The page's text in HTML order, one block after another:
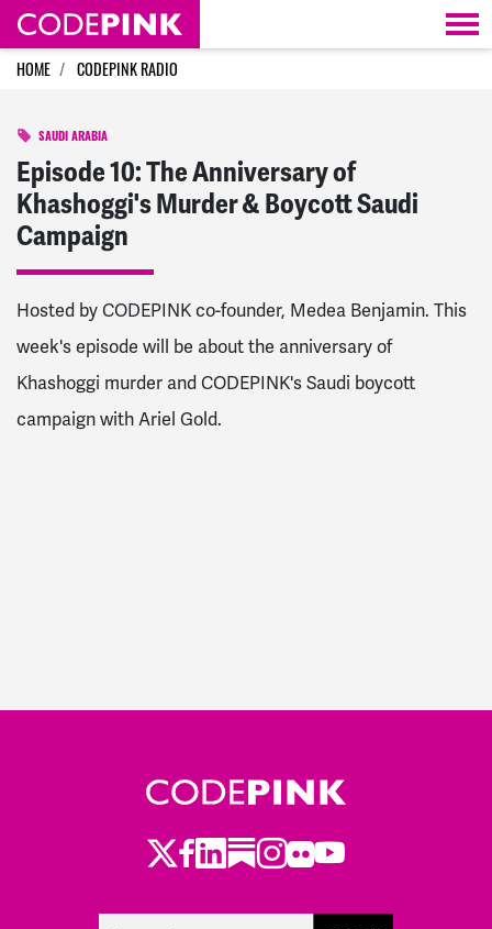
Skip navigation
HOME CODEPINK RADIO
SAUDI ARABIA
Episode 10: The Anniversary of
Khashoggi's Murder & Boycott Saudi
Campaign
Hosted by CODEPINK co-founder, Medea Benjamin. This
week's episode will be about the anniversary of
Khashoggi murder and CODEPINK's Saudi boycott
campaign with Ariel Gold.
Twitter
Facebook
LinkedIn
Substack
Instagram
Flickr
Youtube